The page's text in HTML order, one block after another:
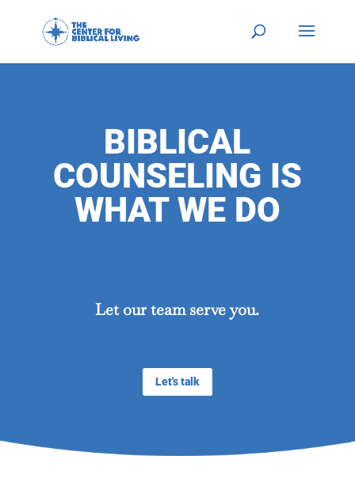
BIBLICAL
COUNSELING IS
WHAT WE DO
Let our team serve you.
Let's talk